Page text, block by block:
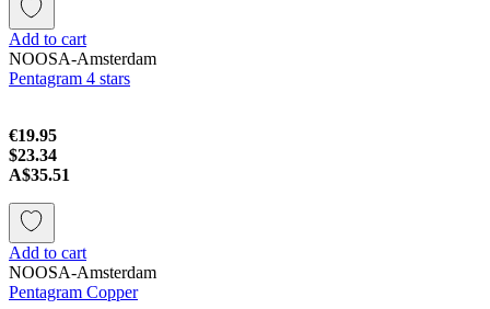
Add to cart
NOOSA-Amsterdam
Pentagram 4 stars
€19.95
$23.34
A$35.51
Add to cart
NOOSA-Amsterdam
Pentagram Copper